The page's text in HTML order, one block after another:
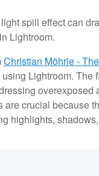
spill effect can
Lightroom.
Christian Möhrle -
Lightroom. The
are crucial because
highlights,